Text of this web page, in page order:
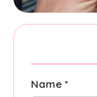
Name *